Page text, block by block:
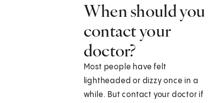
When should you
contact your
doctor?
Most people have felt
lightheaded or dizzy once in a
while. But contact your doctor if